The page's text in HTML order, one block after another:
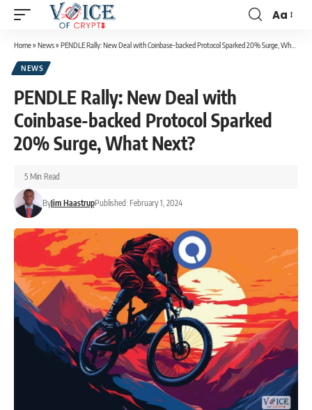
Aa
Home» News» PENDLE Rally: New Deal with Coinbase-backed Protocol Sparked 20% Surge, What Next?
NEWS
PENDLE Rally: New Deal with
Coinbase-backed Protocol Sparked
20% Surge, What Next?
ByJim HaastrupPublished: February 1, 2024
5 Min Read